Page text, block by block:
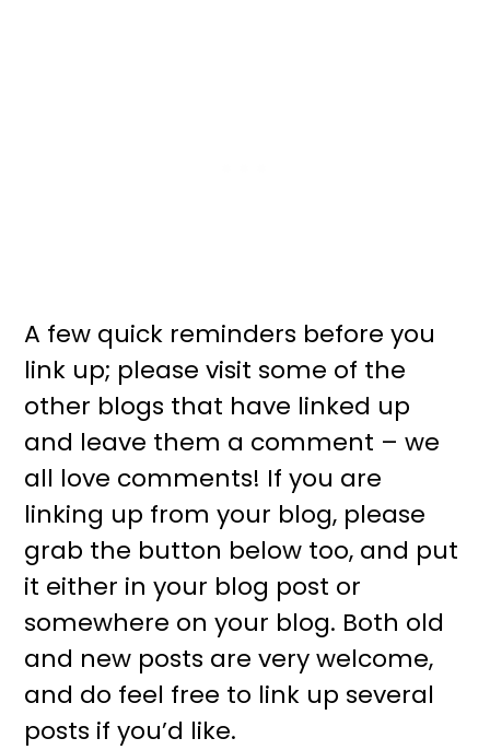
A few quick reminders before you
link up; please visit some of the
other blogs that have linked up
and leave them a comment – we
all love comments! If you are
linking up from your blog, please
grab the button below too, and put
it either in your blog post or
somewhere on your blog. Both old
and new posts are very welcome,
and do feel free to link up several
posts if you’d like.